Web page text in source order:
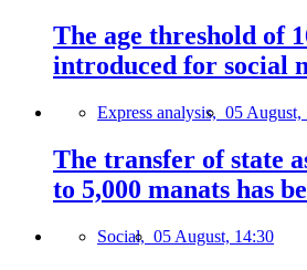
The age threshold of
introduced for social
Express analysis, 05 August,
The transfer of state
to 5,000 manats has
Social, 05 August, 14:30